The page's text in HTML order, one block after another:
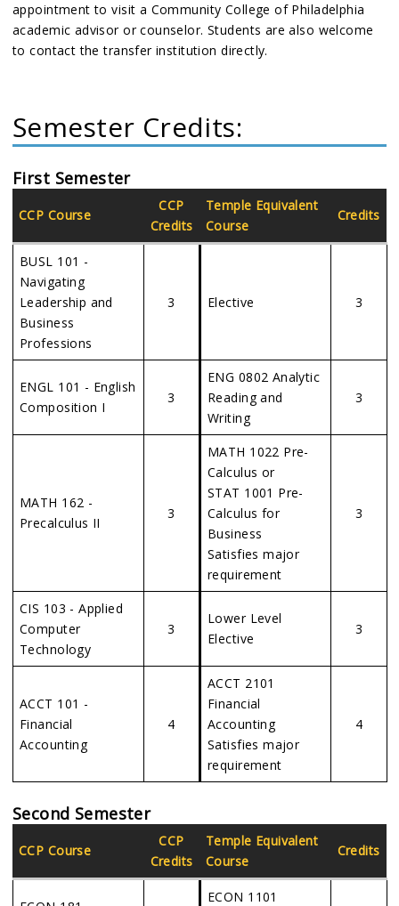
appointment to visit a Community College of Philadelphia
academic advisor or counselor. Students are also welcome
to contact the transfer institution directly.
Semester Credits:
First Semester
CCP Course
CCP
Credits
Temple Equivalent
Course
Credits
BUSL 101 -
Navigating
Leadership and
Business
Professions
3 Elective 3
ENGL 101 - English
Composition I
3
ENG 0802 Analytic
Reading and
Writing
3
MATH 162 -
Precalculus II
3
MATH 1022 Pre-
Calculus or
STAT 1001 Pre-
Calculus for
Business
Satisfies major
requirement
3
CIS 103 - Applied
Computer
Technology
3
Lower Level
Elective
3
ACCT 101 -
Financial
Accounting
4
ACCT 2101
Financial
Accounting
Satisfies major
requirement
4
Second Semester
CCP Course
CCP
Credits
Temple Equivalent
Course
Credits
ECON 1101